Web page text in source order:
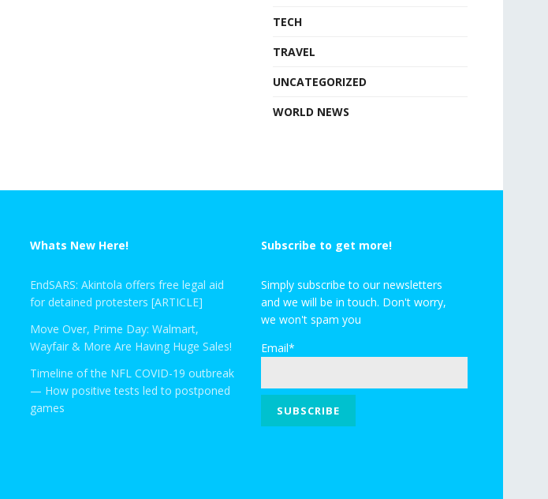
TECH
TRAVEL
UNCATEGORIZED
WORLD NEWS
Whats New Here!
EndSARS: Akintola offers free legal aid
for detained protesters [ARTICLE]
Move Over, Prime Day: Walmart,
Wayfair & More Are Having Huge Sales!
Timeline of the NFL COVID-19 outbreak
— How positive tests led to postponed
games
Subscribe to get more!
Simply subscribe to our newsletters
and we will be in touch. Don't worry,
we won't spam you
Email*